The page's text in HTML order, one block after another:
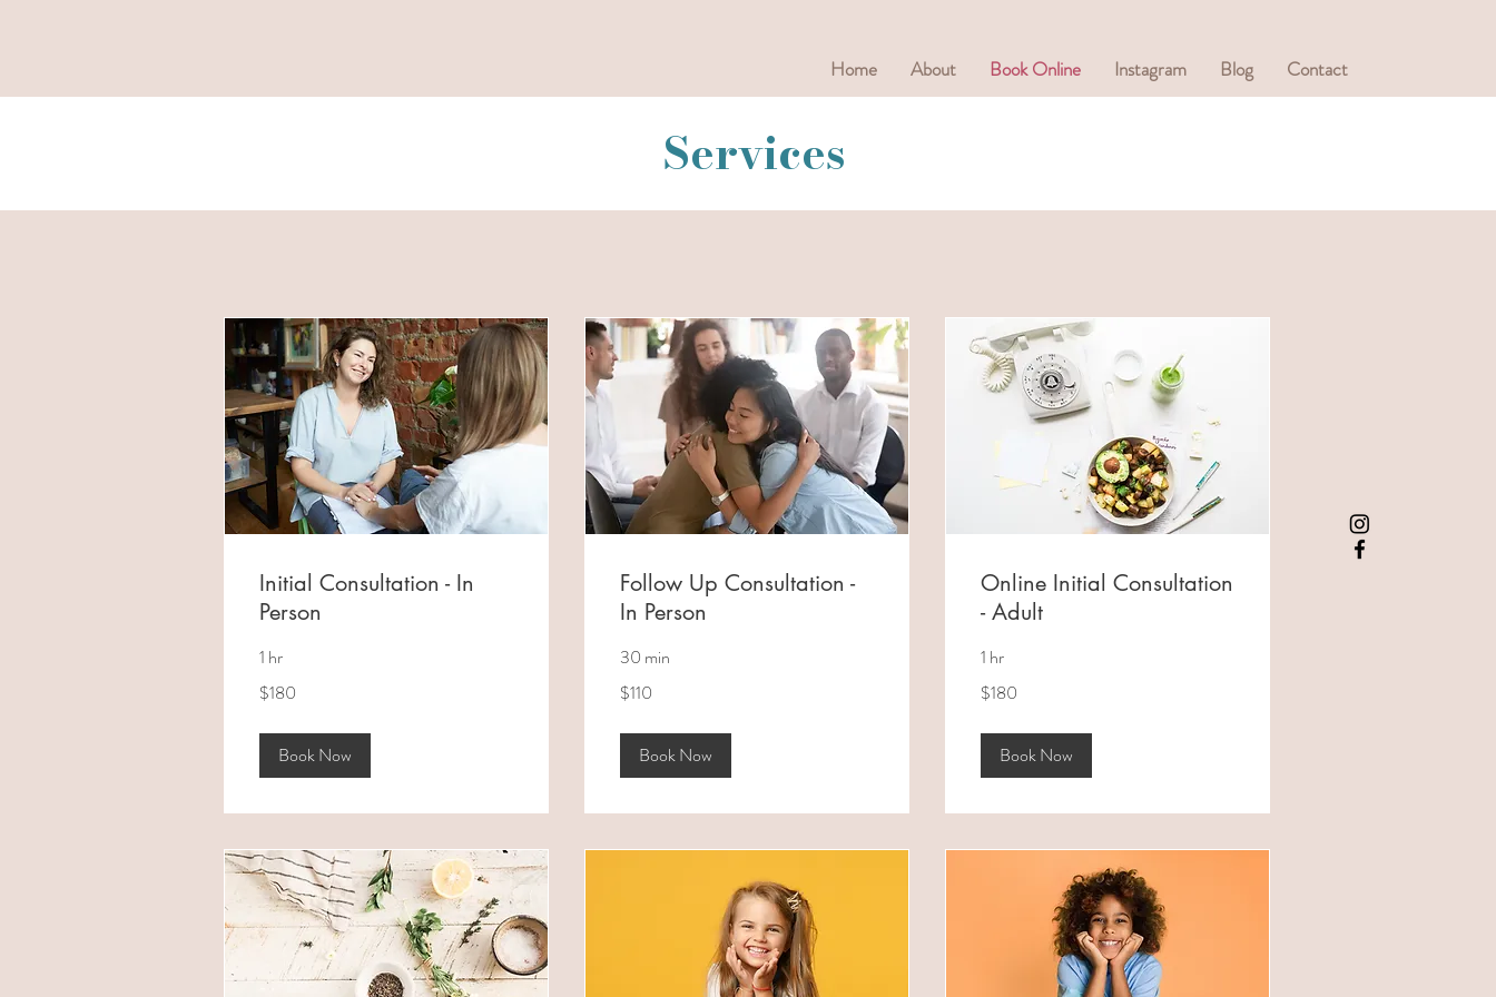
Home About Book Online Instagram Blog Contact
Services
Initial Consultation - In
Person
1 hr
Australian
$180
Book Now
Follow Up Consultation -
In Person
30 min
Australian
$110
Book Now
Online Initial Consultation
- Adult
1 hr
Australian
$180
Book Now